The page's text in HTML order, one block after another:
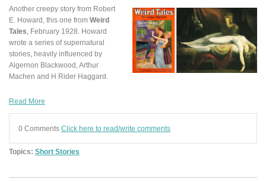
Another creepy story from Robert
E. Howard, this one from Weird
Tales , February 1928. Howard
wrote a series of supernatural
stories, heavily influenced by
Algernon Blackwood, Arthur
Machen and H Rider Haggard.
Read More
0 Comments Click here to read/write comments
Topics: Short Stories